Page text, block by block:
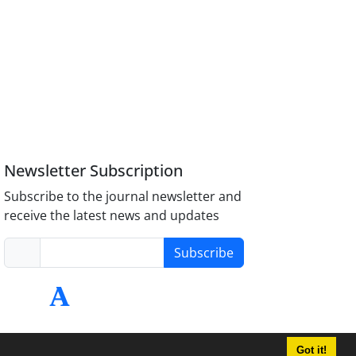
Got it!
Newsletter Subscription
Subscribe to the journal newsletter and
receive the latest news and updates
Subscribe